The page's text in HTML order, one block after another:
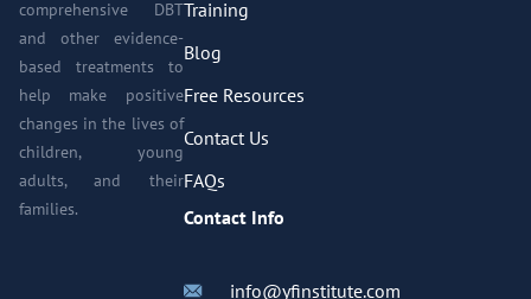
comprehensive DBT
and other evidence-
based treatments to
help make positive
changes in the lives of
children, young
adults, and their
families.
Training
Blog
Free Resources
Contact Us
FAQs
Contact Info
info@yfinstitute.com